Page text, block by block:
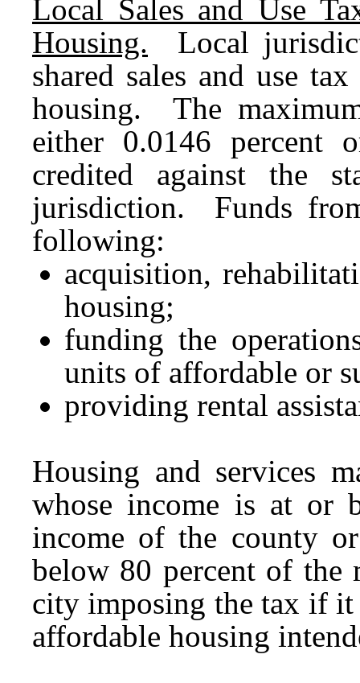
Local Sales and Use
Housing. Local
shared sales and use
housing. The
either 0.0146
credited against the
jurisdiction. Funds
following:
acquisition,
housing;
funding the
units of affordable or
providing rental
Housing and services
whose income is at or
income of the county
below 80 percent of
city imposing the tax if
affordable housing